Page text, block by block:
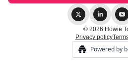
© 2026 Howie
Privacy policy
Powered by